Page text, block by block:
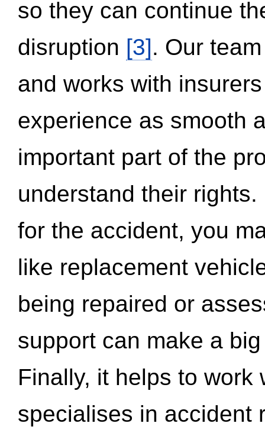
so they can continue
disruption [3]. Our
and works with
experience as smooth
important part of the
understand their
for the accident, you
like replacement
being repaired or
support can make a
Finally, it helps to work
specialises in accident